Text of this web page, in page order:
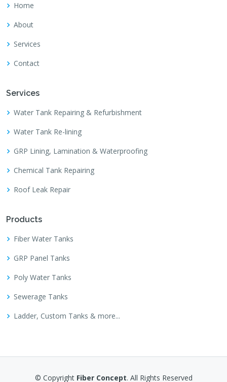
Home
About
Services
Contact
Services
Water Tank Repairing & Refurbishment
Water Tank Re-lining
GRP Lining, Lamination & Waterproofing
Chemical Tank Repairing
Roof Leak Repair
Products
Fiber Water Tanks
GRP Panel Tanks
Poly Water Tanks
Sewerage Tanks
Ladder, Custom Tanks & more...
© Copyright Fiber Concept. All Rights Reserved